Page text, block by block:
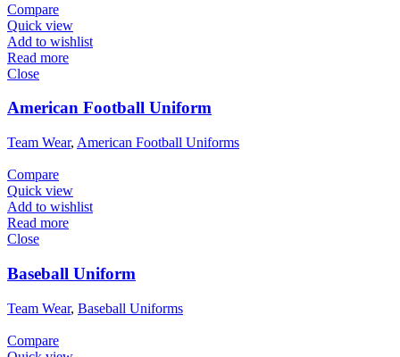
Compare
Quick view
Add to wishlist
Read more
Close
American Football Uniform
Team Wear, American Football Uniforms
Compare
Quick view
Add to wishlist
Read more
Close
Baseball Uniform
Team Wear, Baseball Uniforms
Compare